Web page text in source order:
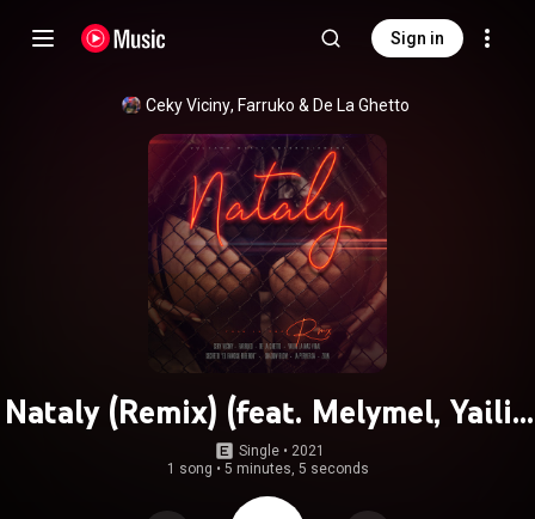
Sign in
Ceky Viciny, Farruko & De La Ghetto
Nataly (Remix) (feat. Melymel, Yailin
la Mas Viral, Secreto El Famoso
Biberón & Shadow Blow)
Single • 2021
1 song • 5 minutes, 5 seconds